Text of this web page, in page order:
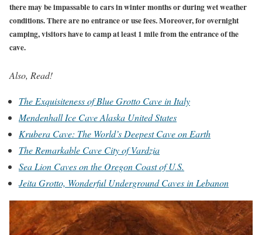
there may be impassable to cars in winter months or during wet weather
conditions. There are no entrance or use fees. Moreover, for overnight
camping, visitors have to camp at least 1 mile from the entrance of the
cave.
Also, Read!
The Exquisiteness of Blue Grotto Cave in Italy
Mendenhall Ice Cave Alaska United States
Krubera Cave: The World’s Deepest Cave on Earth
The Remarkable Cave City of Vardzia
Sea Lion Caves on the Oregon Coast of U.S.
Jeita Grotto, Wonderful Underground Caves in Lebanon